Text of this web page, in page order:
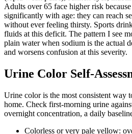
Adults over 65 face higher risk
significantly with age: they can reach
without ever feeling thirsty. Sports
fluids at this deficit. The pattern I see
plain water when sodium is the actual
and worsens confusion at this severity.
Urine Color Self-
Urine color is the most consistent way
home. Check first-morning urine
overnight concentration, a daily
Colorless or very pale yellow: